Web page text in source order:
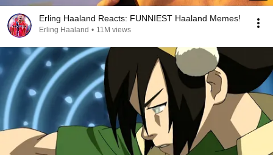
Erling Haaland Reacts: FUNNIEST Haaland Memes!
Erling Haaland • 11M views